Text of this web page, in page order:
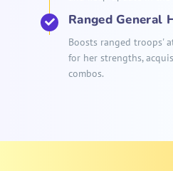
Ranged General
Boosts ranged troops'
for her strengths,
combos.